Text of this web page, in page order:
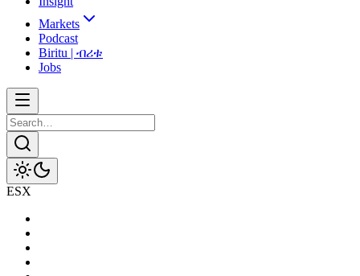
Markets
Podcast
Biritu | ብሪቱ
Jobs
ESX